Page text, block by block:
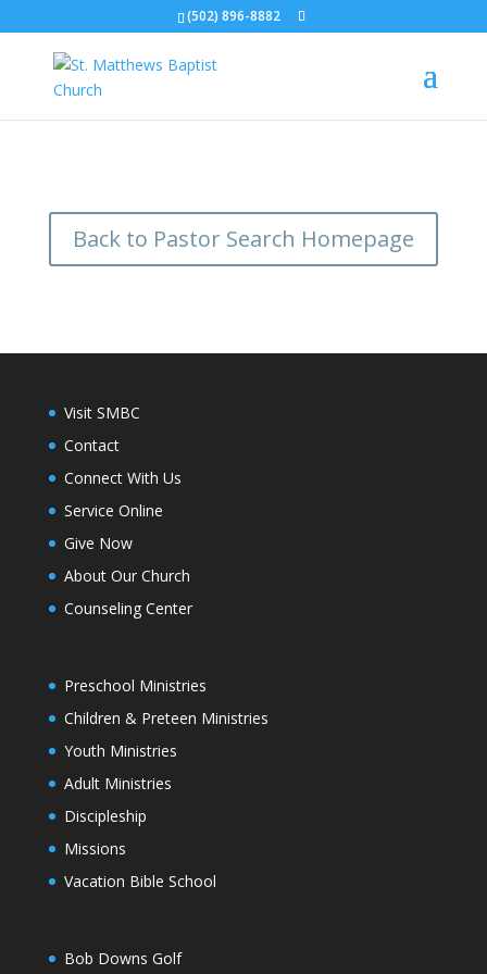
(502) 896-8882
Back to Pastor Search Homepage
Visit SMBC
Contact
Connect With Us
Service Online
Give Now
About Our Church
Counseling Center
Preschool Ministries
Children & Preteen Ministries
Youth Ministries
Adult Ministries
Discipleship
Missions
Vacation Bible School
Bob Downs Golf